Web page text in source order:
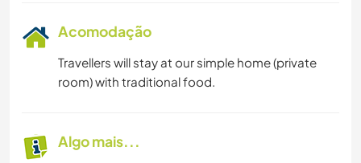
Acomodação
Travellers will stay at our simple home (private
room) with traditional food.
Algo mais...